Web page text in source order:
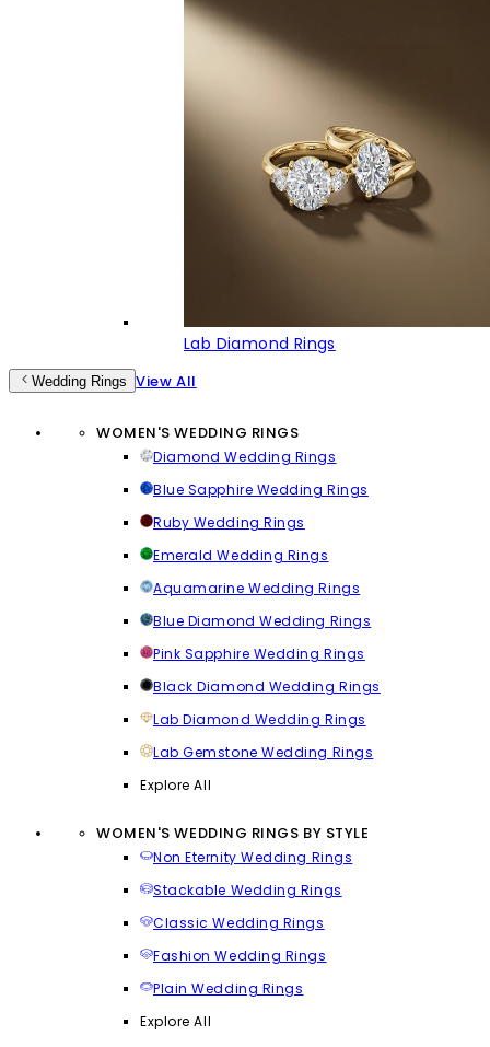
Lab Diamond Rings
Wedding Rings View All
WOMEN'S WEDDING RINGS
Diamond Wedding Rings
Blue Sapphire Wedding Rings
Ruby Wedding Rings
Emerald Wedding Rings
Aquamarine Wedding Rings
Blue Diamond Wedding Rings
Pink Sapphire Wedding Rings
Black Diamond Wedding Rings
Lab Diamond Wedding Rings
Lab Gemstone Wedding Rings
Explore All
WOMEN'S WEDDING RINGS BY STYLE
Non Eternity Wedding Rings
Stackable Wedding Rings
Classic Wedding Rings
Fashion Wedding Rings
Plain Wedding Rings
Explore All